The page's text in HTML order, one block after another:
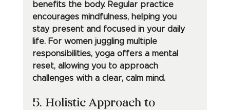
benefits the body. Regular practice
encourages mindfulness, helping you
stay present and focused in your daily
life. For women juggling multiple
responsibilities, yoga offers a mental
reset, allowing you to approach
challenges with a clear, calm mind.
5. Holistic Approach to